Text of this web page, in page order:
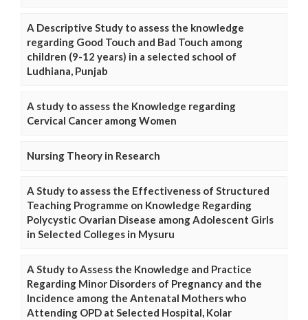
A Descriptive Study to assess the knowledge
regarding Good Touch and Bad Touch among
children (9-12 years) in a selected school of
Ludhiana, Punjab
A study to assess the Knowledge regarding
Cervical Cancer among Women
Nursing Theory in Research
A Study to assess the Effectiveness of Structured
Teaching Programme on Knowledge Regarding
Polycystic Ovarian Disease among Adolescent Girls
in Selected Colleges in Mysuru
A Study to Assess the Knowledge and Practice
Regarding Minor Disorders of Pregnancy and the
Incidence among the Antenatal Mothers who
Attending OPD at Selected Hospital, Kolar